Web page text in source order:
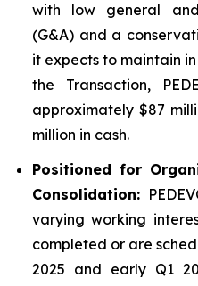
with low general
(G&A) and a
it expects to maintain
the Transaction,
approximately $87
million in cash.
Positioned for
Consolidation:
varying working
completed or are
2025 and early Q1